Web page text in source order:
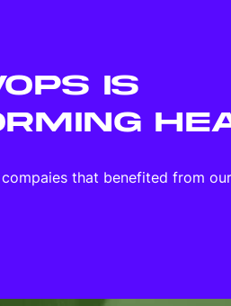
IS
that benefited from